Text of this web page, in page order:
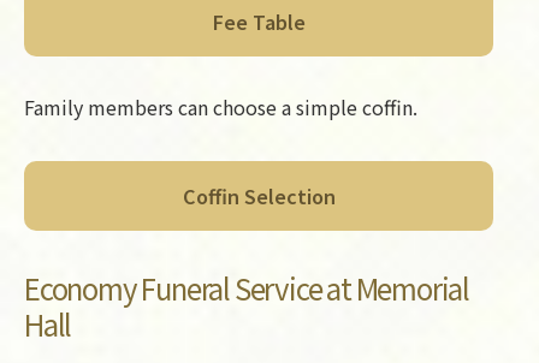
Fee Table
Family members can choose a simple coffin.
Coffin Selection
Economy Funeral Service at Memorial
Hall